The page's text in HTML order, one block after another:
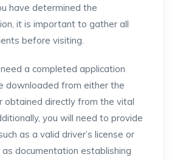
have determined the
it is important to gather all
before visiting.
a completed application
downloaded from either the
obtained directly from the vital
you will need to provide
as a valid driver’s license or
documentation establishing